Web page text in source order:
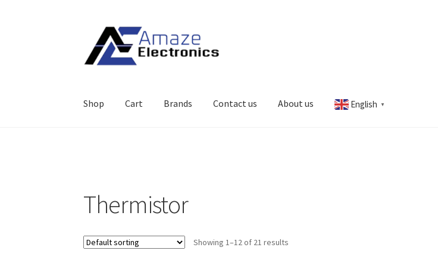
navigation
content
Shop Cart Brands Contact us About us English ▼
Thermistor
Showing 1–12 of 21 results